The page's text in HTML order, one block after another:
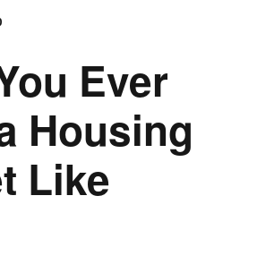
Ever
Housing
Like